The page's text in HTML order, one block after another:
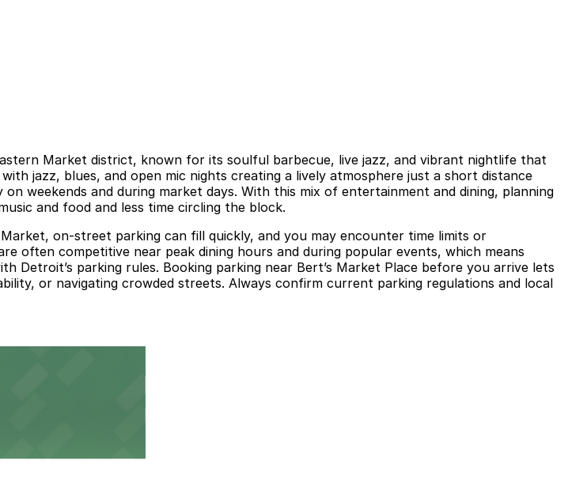
Market district, known for its soulful barbecue, live jazz, and vibrant nightlife that
jazz, blues, and open mic nights creating a lively atmosphere just a short distance
weekends and during market days. With this mix of entertainment and dining, planning
and food and less time circling the block.
on-street parking can fill quickly, and you may encounter time limits or
often competitive near peak dining hours and during popular events, which means
Detroit’s parking rules. Booking parking near Bert’s Market Place before you arrive lets
or navigating crowded streets. Always confirm current parking regulations and local